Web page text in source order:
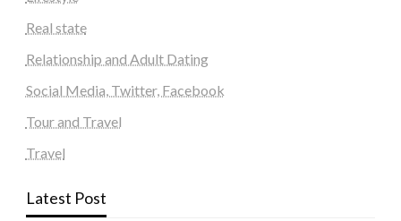
Real state
Relationship and Adult Dating
Social Media, Twitter, Facebook
Tour and Travel
Travel
Latest Post